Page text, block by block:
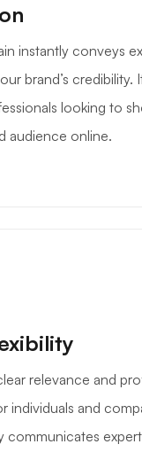
instantly conveys
brand’s credibility.
looking to
audience online.
relevance and
individuals and
communicates